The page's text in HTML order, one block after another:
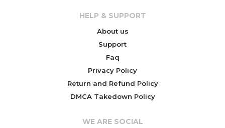
HELP & SUPPORT
About us
Support
Faq
Privacy Policy
Return and Refund Policy
DMCA Takedown Policy
WE ARE SOCIAL